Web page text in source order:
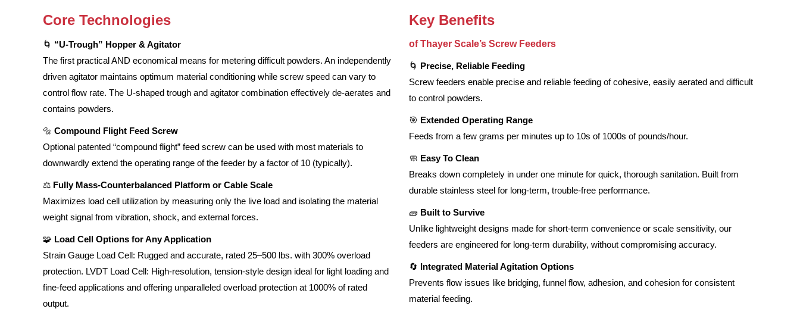
Core Technologies
🌀 “U-Trough” Hopper & Agitator
The first practical AND economical means for metering difficult powders. An independently
driven agitator maintains optimum material conditioning while screw speed can vary to
control flow rate. The U-shaped trough and agitator combination effectively de-aerates and
contains powders.
🔩 Compound Flight Feed Screw
Optional patented “compound flight” feed screw can be used with most materials to
downwardly extend the operating range of the feeder by a factor of 10 (typically).
⚖️ Fully Mass-Counterbalanced Platform or Cable Scale
Maximizes load cell utilization by measuring only the live load and isolating the material
weight signal from vibration, shock, and external forces.
🧩 Load Cell Options for Any Application
Strain Gauge Load Cell: Rugged and accurate, rated 25–500 lbs. with 300% overload
protection. LVDT Load Cell: High-resolution, tension-style design ideal for light loading and
fine-feed applications and offering unparalleled overload protection at 1000% of rated
output.
Key Benefits
of Thayer Scale’s Screw Feeders
🌀 Precise, Reliable Feeding
Screw feeders enable precise and reliable feeding of cohesive, easily aerated and difficult
to control powders.
🎯 Extended Operating Range
Feeds from a few grams per minutes up to 10s of 1000s of pounds/hour.
🧼 Easy To Clean
Breaks down completely in under one minute for quick, thorough sanitation. Built from
durable stainless steel for long-term, trouble-free performance.
🧱 Built to Survive
Unlike lightweight designs made for short-term convenience or scale sensitivity, our
feeders are engineered for long-term durability, without compromising accuracy.
🔄 Integrated Material Agitation Options
Prevents flow issues like bridging, funnel flow, adhesion, and cohesion for consistent
material feeding.